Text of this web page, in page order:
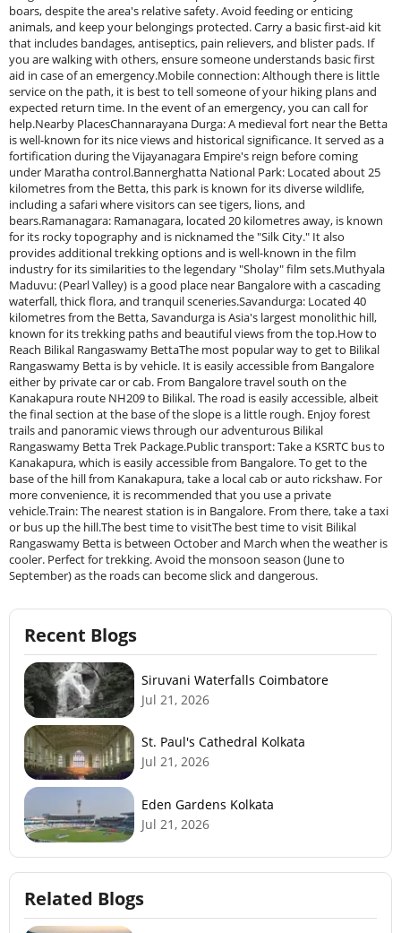
boars, despite the area's relative safety. Avoid feeding or enticing
animals, and keep your belongings protected. Carry a basic first-aid kit
that includes bandages, antiseptics, pain relievers, and blister pads. If
you are walking with others, ensure someone understands basic first
aid in case of an emergency.Mobile connection: Although there is little
service on the path, it is best to tell someone of your hiking plans and
expected return time. In the event of an emergency, you can call for
help.Nearby PlacesChannarayana Durga: A medieval fort near the Betta
is well-known for its nice views and historical significance. It served as a
fortification during the Vijayanagara Empire's reign before coming
under Maratha control.Bannerghatta National Park: Located about 25
kilometres from the Betta, this park is known for its diverse wildlife,
including a safari where visitors can see tigers, lions, and
bears.Ramanagara: Ramanagara, located 20 kilometres away, is known
for its rocky topography and is nicknamed the "Silk City." It also
provides additional trekking options and is well-known in the film
industry for its similarities to the legendary "Sholay" film sets.Muthyala
Maduvu: (Pearl Valley) is a good place near Bangalore with a cascading
waterfall, thick flora, and tranquil sceneries.Savandurga: Located 40
kilometres from the Betta, Savandurga is Asia's largest monolithic hill,
known for its trekking paths and beautiful views from the top.How to
Reach Bilikal Rangaswamy BettaThe most popular way to get to Bilikal
Rangaswamy Betta is by vehicle. It is easily accessible from Bangalore
either by private car or cab. From Bangalore travel south on the
Kanakapura route NH209 to Bilikal. The road is easily accessible, albeit
the final section at the base of the slope is a little rough. Enjoy forest
trails and panoramic views through our adventurous Bilikal
Rangaswamy Betta Trek Package.Public transport: Take a KSRTC bus to
Kanakapura, which is easily accessible from Bangalore. To get to the
base of the hill from Kanakapura, take a local cab or auto rickshaw. For
more convenience, it is recommended that you use a private
vehicle.Train: The nearest station is in Bangalore. From there, take a taxi
or bus up the hill.The best time to visitThe best time to visit Bilikal
Rangaswamy Betta is between October and March when the weather is
cooler. Perfect for trekking. Avoid the monsoon season (June to
September) as the roads can become slick and dangerous.
Recent Blogs
Siruvani Waterfalls Coimbatore
Jul 21, 2026
St. Paul's Cathedral Kolkata
Jul 21, 2026
Eden Gardens Kolkata
Jul 21, 2026
Related Blogs